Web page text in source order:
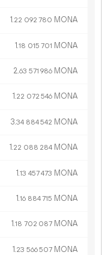
1.22 092 780 MONA
1.18 015 701 MONA
2.63 571 986 MONA
1.22 072 546 MONA
3.34 884542 MONA
1.22 088 284 MONA
1.13 457473 MONA
1.16 884715 MONA
1.18 702 087 MONA
1.23 566507 MONA